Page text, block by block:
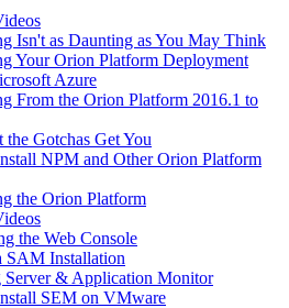
Isn't as Daunting as You May Think
Your Orion Platform Deployment
Azure
From the Orion Platform 2016.1 to
Gotchas Get You
NPM and Other Orion Platform
the Orion Platform
the Web Console
SAM Installation
Server & Application Monitor
SEM on VMware